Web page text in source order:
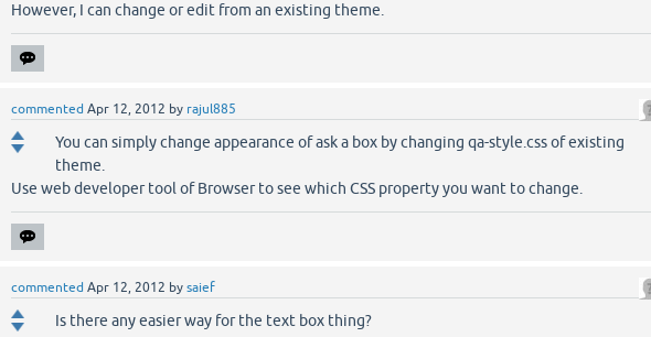
However, I can change or edit from an existing theme.
commented Apr 12, 2012 by rajul885
You can simply change appearance of ask a box by changing qa-style.css of existing
theme.
Use web developer tool of Browser to see which CSS property you want to change.
commented Apr 12, 2012 bysaief
Is there any easier way for the text box thing?